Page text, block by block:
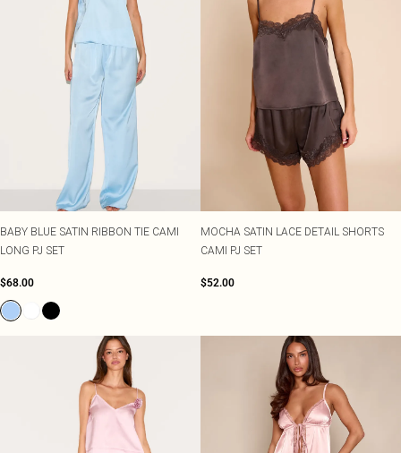
BABY BLUE SATIN RIBBON TIE CAMI
LONG PJ SET
$68.00
MOCHA SATIN LACE DETAIL SHORTS
CAMI PJ SET
$52.00